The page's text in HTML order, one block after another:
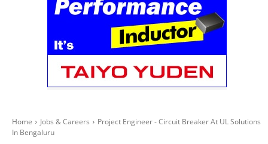
Home Jobs & Careers
Project Engineer - Circuit Breaker At UL Solutions
In Bengaluru